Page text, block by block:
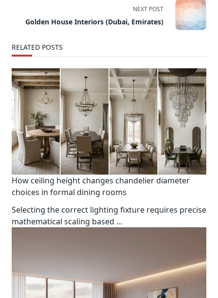
reader-
NEXT POST
Golden House Interiors (Dubai, Emirates)
RELATED POSTS
How ceiling height changes chandelier diameter
choices in formal dining rooms
Selecting the correct lighting fixture requires precise
mathematical scaling based ...